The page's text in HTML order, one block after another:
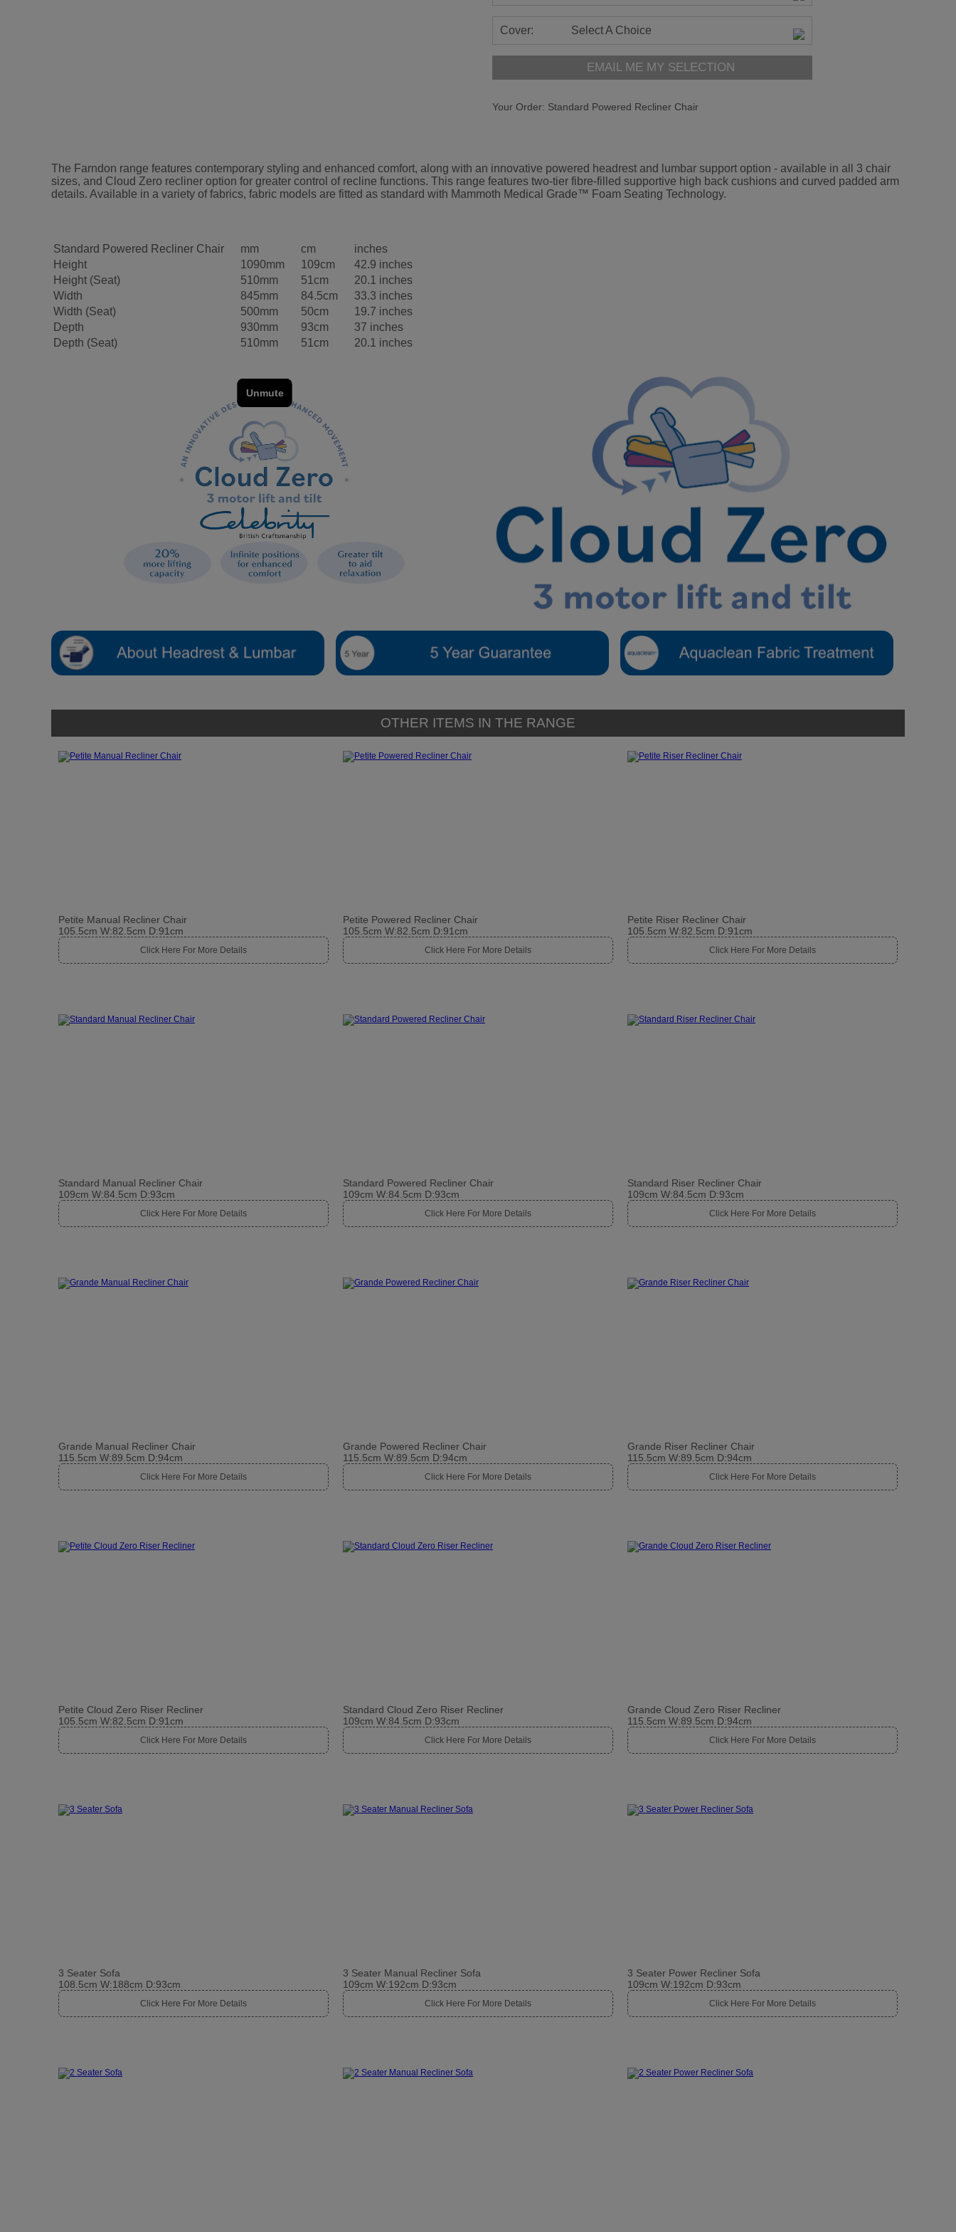
Cover: Select A Choice
EMAIL ME MY SELECTION
Your Order: Standard Powered Recliner Chair
The Farndon range features contemporary styling and enhanced comfort, along with an innovative powered headrest and lumbar support option - available in all 3 chair
sizes, and Cloud Zero recliner option for greater control of recline functions. This range features two-tier fibre-filled supportive high back cushions and curved padded arm
details. Available in a variety of fabrics, fabric models are fitted as standard with Mammoth Medical Grade™ Foam Seating Technology.
Standard Powered Recliner Chair mm cm
inches
Height
1090mm 109cm
42.9 inches
Height (Seat)
510mm 51cm
20.1 inches
Width
845mm 84.5cm
33.3 inches
Width (Seat)
500mm 50cm
19.7 inches
Depth
930mm 93cm
37 inches
Depth (Seat)
510mm 51cm 20.1 inches
OTHER ITEMS IN THE RANGE
Petite Manual Recliner Chair
105.5cm W:82.5cm D:91cm
Click Here For More Details
Petite Powered Recliner Chair
105.5cm W:82.5cm D:91cm
Click Here For More Details
Petite Riser Recliner Chair
105.5cm W:82.5cm D:91cm
Click Here For More Details
Standard Manual Recliner Chair
109cm W:84.5cm D:93cm
Click Here For More Details
Standard Powered Recliner Chair
109cm W:84.5cm D:93cm
Click Here For More Details
Standard Riser Recliner Chair
109cm W:84.5cm D:93cm
Click Here For More Details
Grande Manual Recliner Chair
115.5cm W:89.5cm D:94cm
Click Here For More Details
Grande Powered Recliner Chair
115.5cm W:89.5cm D:94cm
Click Here For More Details
Grande Riser Recliner Chair
115.5cm W:89.5cm D:94cm
Click Here For More Details
Petite Cloud Zero Riser Recliner
105.5cm W:82.5cm D:91cm
Click Here For More Details
Standard Cloud Zero Riser Recliner
109cm W:84.5cm D:93cm
Click Here For More Details
Grande Cloud Zero Riser Recliner
115.5cm W:89.5cm D:94cm
Click Here For More Details
3 Seater Sofa
108.5cm W:188cm D:93cm
Click Here For More Details
3 Seater Manual Recliner Sofa
109cm W:192cm D:93cm
Click Here For More Details
3 Seater Power Recliner Sofa
109cm W:192cm D:93cm
Click Here For More Details